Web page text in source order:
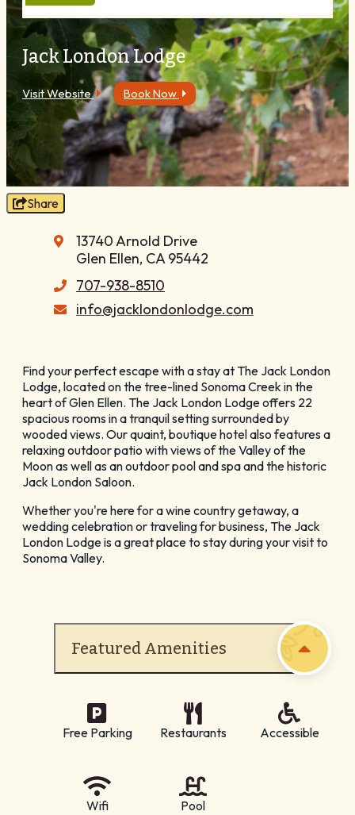
Blog
Membership
Meetings
Weddings
Contact
About Us
Media
Privacy Policy
Sitemap
Visitor Guide
CHECK OUT OUR
Vacation Ideas
Jack London Lodge
Visit Website Book Now
Share
13740 Arnold Drive
Glen Ellen, CA 95442
707-938-8510
info@jacklondonlodge.com
Find your perfect escape with a stay at The Jack London
Lodge, located on the tree-lined Sonoma Creek in the
heart of Glen Ellen. The Jack London Lodge offers 22
spacious rooms in a tranquil setting surrounded by
wooded views. Our quaint, boutique hotel also features a
relaxing outdoor patio with views of the Valley of the
Moon as well as an outdoor pool and spa and the historic
Jack London Saloon.
Whether you're here for a wine country getaway, a
wedding celebration or traveling for business, The Jack
London Lodge is a great place to stay during your visit to
Sonoma Valley.
Featured Amenities
Free Parking Restaurants Accessible
Wifi Pool